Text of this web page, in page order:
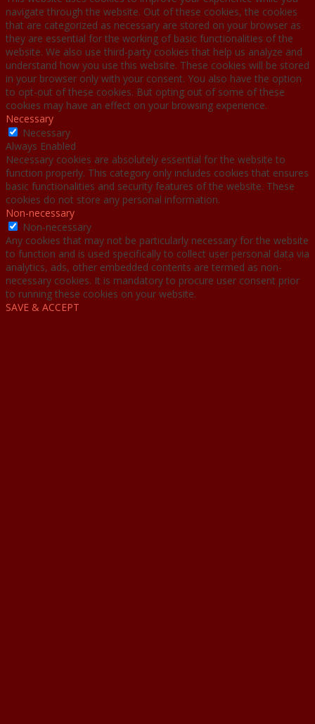
navigate through the website. Out of these cookies, the cookies
that are categorized as necessary are stored on your browser as
they are essential for the working of basic functionalities of the
website. We also use third-party cookies that help us analyze and
understand how you use this website. These cookies will be stored
in your browser only with your consent. You also have the option
to opt-out of these cookies. But opting out of some of these
cookies may have an effect on your browsing experience.
Necessary
Necessary
Always Enabled
Necessary cookies are absolutely essential for the website to
function properly. This category only includes cookies that ensures
basic functionalities and security features of the website. These
cookies do not store any personal information.
Non-necessary
Non-necessary
Any cookies that may not be particularly necessary for the website
to function and is used specifically to collect user personal data via
analytics, ads, other embedded contents are termed as non-
necessary cookies. It is mandatory to procure user consent prior
to running these cookies on your website.
SAVE & ACCEPT